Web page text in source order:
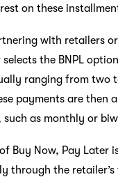
on these
with retailers
the BNPL
ranging from
payments are
as monthly or
Buy Now, Pay Later
through the